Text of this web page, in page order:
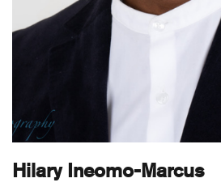
Hilary Ineomo-Marcus